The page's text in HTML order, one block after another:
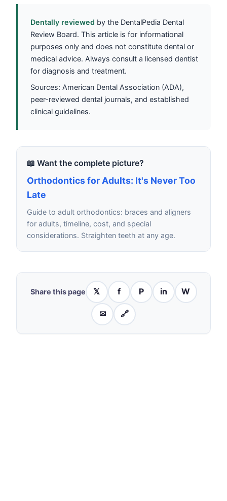
Dentally reviewed by the DentalPedia Dental
Review Board. This article is for informational
purposes only and does not constitute dental or
medical advice. Always consult a licensed dentist
for diagnosis and treatment.
Sources: American Dental Association (ADA),
peer-reviewed dental journals, and established
clinical guidelines.
📖 Want the complete picture?
Orthodontics for Adults: It's Never Too
Late
Guide to adult orthodontics: braces and aligners
for adults, timeline, cost, and special
considerations. Straighten teeth at any age.
Share this page 𝕏 f P in W
✉ 🔗